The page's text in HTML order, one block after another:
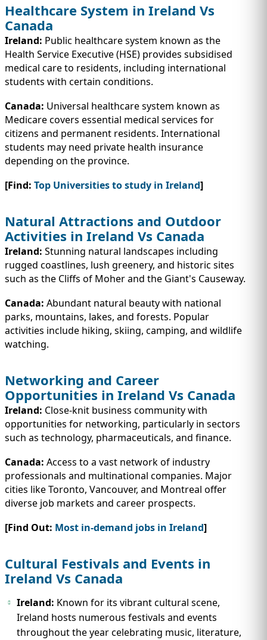
Healthcare System in Ireland Vs
Canada
Ireland: Public healthcare system known as the
Health Service Executive (HSE) provides subsidised
medical care to residents, including international
students with certain conditions.
Canada: Universal healthcare system known as
Medicare covers essential medical services for
citizens and permanent residents. International
students may need private health insurance
depending on the province.
[Find: Top Universities to study in Ireland]
Natural Attractions and Outdoor
Activities in Ireland Vs Canada
Ireland: Stunning natural landscapes including
rugged coastlines, lush greenery, and historic sites
such as the Cliffs of Moher and the Giant's Causeway.
Canada: Abundant natural beauty with national
parks, mountains, lakes, and forests. Popular
activities include hiking, skiing, camping, and wildlife
watching.
Networking and Career
Opportunities in Ireland Vs Canada
Ireland: Close-knit business community with
opportunities for networking, particularly in sectors
such as technology, pharmaceuticals, and finance.
Canada: Access to a vast network of industry
professionals and multinational companies. Major
cities like Toronto, Vancouver, and Montreal offer
diverse job markets and career prospects.
[Find Out: Most in-demand jobs in Ireland]
Cultural Festivals and Events in
Ireland Vs Canada
Ireland: Known for its vibrant cultural scene,
Ireland hosts numerous festivals and events
throughout the year celebrating music, literature,